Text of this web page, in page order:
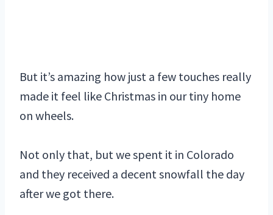
But it’s amazing how just a few touches really
made it feel like Christmas in our tiny home
on wheels.
Not only that, but we spent it in Colorado
and they received a decent snowfall the day
after we got there.